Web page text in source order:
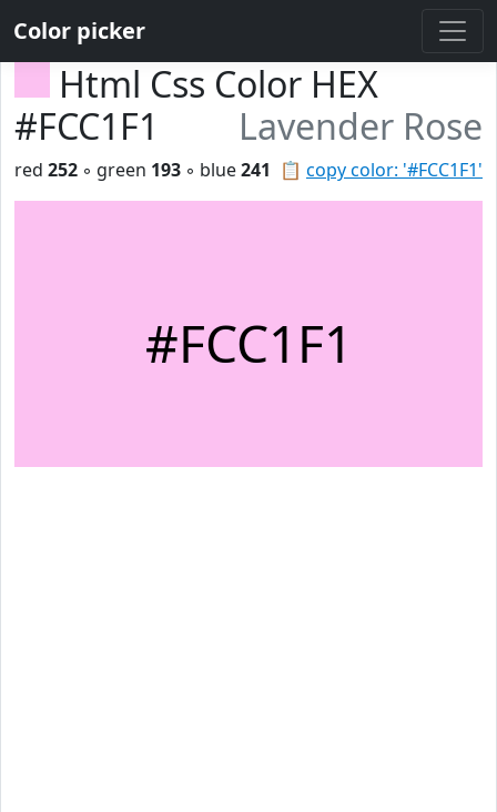
Color picker
Html Css Color HEX
#FCC1F1
Lavender Rose
📋 copy color: '#FCC1F1'
red 252 ◦ green 193 ◦ blue241
#FCC1F1